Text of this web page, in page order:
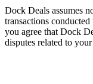
Dock Deals assumes
transactions
you agree that Dock
disputes related to